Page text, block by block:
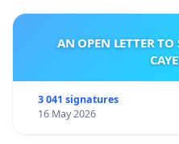
AN OPEN LETTER TO
3 041 signatures
16 May 2026